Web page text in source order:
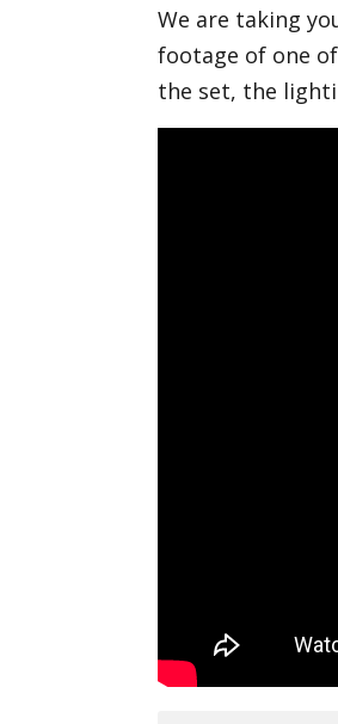
We are taking
footage of one
the set, the